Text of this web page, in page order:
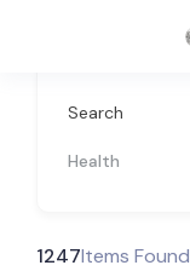
Search
Health
1247Items Found